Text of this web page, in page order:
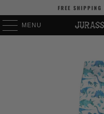
FREE SHIPPING
MENU